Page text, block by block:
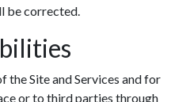
be corrected.
the Site and Services and for
or to third parties through